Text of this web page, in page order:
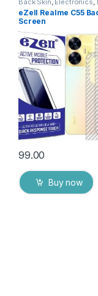
Accessories
eZell Realme C55
Screen
Back Skin Carbon
Ultra-Thin
Packs) Transparent
Cover with Wet and
Wipes
99.00
Buy now